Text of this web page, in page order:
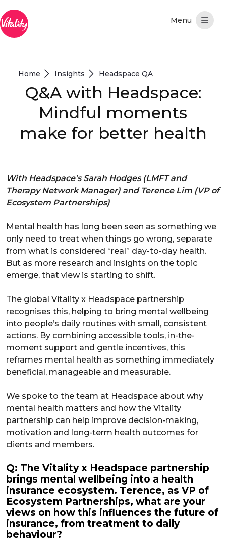
Hoppa till huvudinnehåll
Home Insights Headspace QA
Q&A with Headspace:
Mindful moments
make for better health
With Headspace’s Sarah Hodges (LMFT and
Therapy Network Manager) and Terence Lim (VP of
Ecosystem Partnerships)
Mental health has long been seen as something we
only need to treat when things go wrong, separate
from what is considered “real” day-to-day health.
But as more research and insights on the topic
emerge, that view is starting to shift.
The global Vitality x Headspace partnership
recognises this, helping to bring mental wellbeing
into people’s daily routines with small, consistent
actions. By combining accessible tools, in-the-
moment support and gentle incentives, this
reframes mental health as something immediately
beneficial, manageable and measurable.
We spoke to the team at Headspace about why
mental health matters and how the Vitality
partnership can help improve decision-making,
motivation and long-term health outcomes for
clients and members.
Q: The Vitality x Headspace partnership
brings mental wellbeing into a health
insurance ecosystem. Terence, as VP of
Ecosystem Partnerships, what are your
views on how this influences the future of
insurance, from treatment to daily
behaviour?